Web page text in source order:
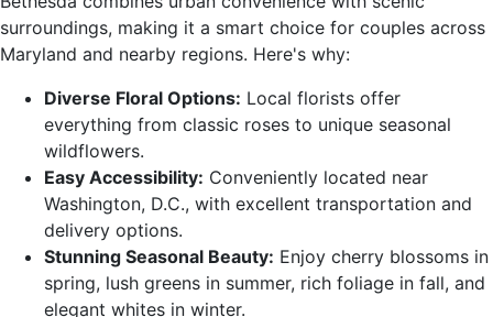
surroundings, making it a smart choice for couples across
Maryland and nearby regions. Here's why:
Diverse Floral Options: Local florists offer
everything from classic roses to unique seasonal
wildflowers.
Easy Accessibility: Conveniently located near
Washington, D.C., with excellent transportation and
delivery options.
Stunning Seasonal Beauty: Enjoy cherry blossoms in
spring, lush greens in summer, rich foliage in fall, and
elegant whites in winter.